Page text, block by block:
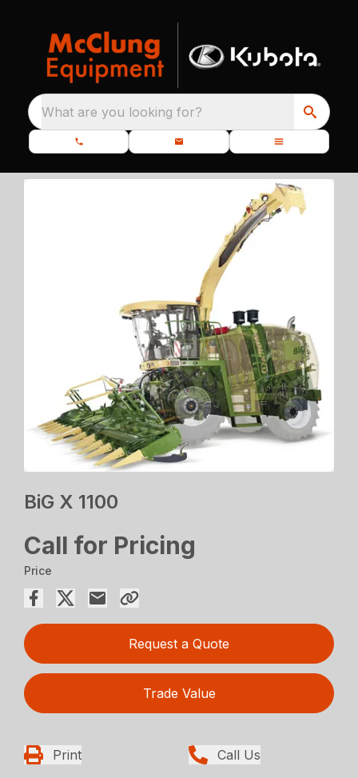
What are you looking for?
BiG X 1100
Call for Pricing
Price
Request a Quote
Trade Value
Print Call Us